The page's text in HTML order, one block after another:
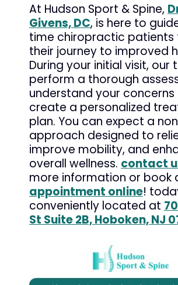
At Hudson Sport & Spine,
Givens, DC, is here to
time chiropractic patients
their journey to improved
During your initial visit, our
perform a thorough
understand your concerns
create a personalized
plan. You can expect a
approach designed to
improve mobility, and
overall wellness. contact
more information or book
appointment online!
conveniently located at
St Suite 2B, Hoboken, NJ